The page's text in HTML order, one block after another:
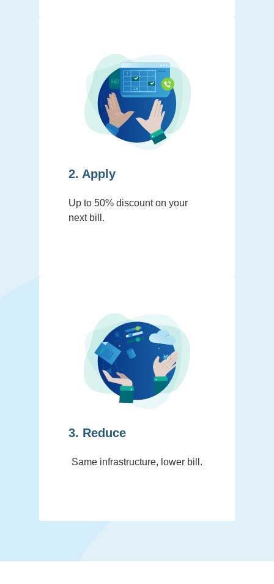
2. Apply
Up to 50% discount on your
next bill.
3. Reduce
Same infrastructure, lower bill.